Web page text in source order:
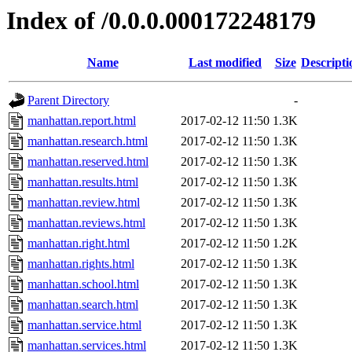
Index of /0.0.0.000172248179
Name Last modified Size
Parent Directory
-
manhattan.report.html
2017-02-12 11:50 1.3K
manhattan.research.html
2017-02-12 11:50 1.3K
manhattan.reserved.html
2017-02-12 11:50 1.3K
manhattan.results.html
2017-02-12 11:50 1.3K
manhattan.review.html
2017-02-12 11:50 1.3K
manhattan.reviews.html
2017-02-12 11:50 1.3K
manhattan.right.html
2017-02-12 11:50 1.2K
manhattan.rights.html
2017-02-12 11:50 1.3K
manhattan.school.html
2017-02-12 11:50 1.3K
manhattan.search.html
2017-02-12 11:50 1.3K
manhattan.service.html
2017-02-12 11:50 1.3K
manhattan.services.html
2017-02-12 11:50 1.3K